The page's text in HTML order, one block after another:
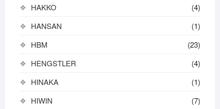
HAKKO
(4)
HANSAN
(1)
HBM
(23)
HENGSTLER
(4)
HINAKA
(1)
HIWIN
(7)